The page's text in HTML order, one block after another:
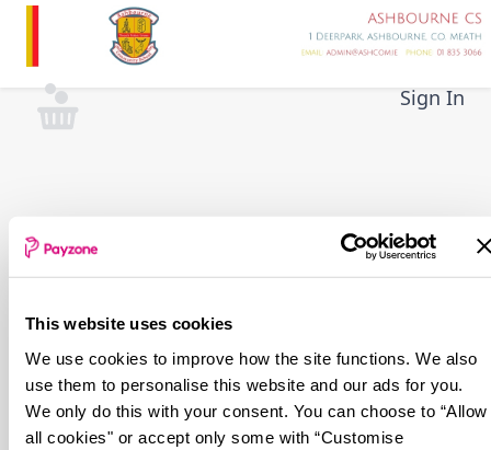
This website uses cookies
We use cookies to improve how the site functions. We also
use them to personalise this website and our ads for you.
We only do this with your consent. You can choose to “Allow
all cookies" or accept only some with “Customise
Skip
main
content
Sign In